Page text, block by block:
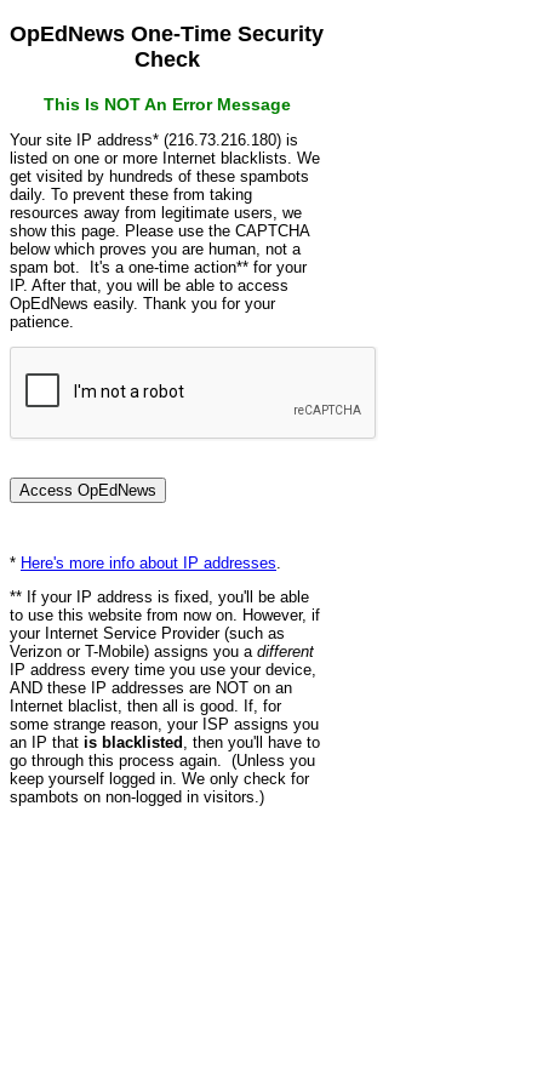
OpEdNews One-Time Security
Check
This Is NOT An Error Message
Your site IP address* (216.73.216.180) is
listed on one or more Internet blacklists. We
get visited by hundreds of these spambots
daily. To prevent these from taking
resources away from legitimate users, we
show this page. Please use the CAPTCHA
below which proves you are human, not a
spam bot. It's a one-time action** for your
IP. After that, you will be able to access
OpEdNews easily. Thank you for your
patience.
* Here's more info about IP addresses
** If your IP address is fixed, you'll be able
to use this website from now on. However, if
your Internet Service Provider (such as
Verizon or T-Mobile) assigns you a different
IP address every time you use your device,
AND these IP addresses are NOT on an
Internet blaclist, then all is good. If, for
some strange reason, your ISP assigns you
an IP that is blacklisted , then you'll have to
go through this process again. (Unless you
keep yourself logged in. We only check for
spambots on non-logged in visitors.)